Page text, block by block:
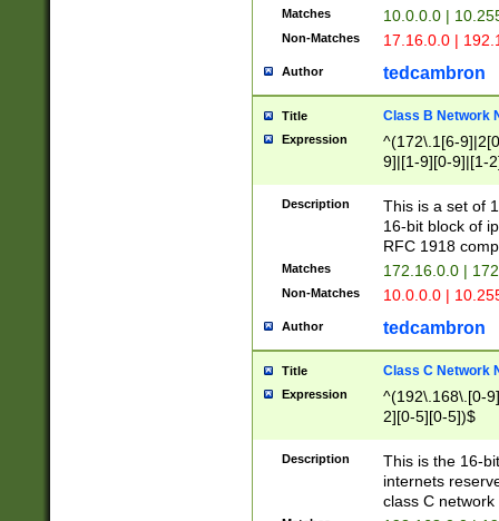
Matches 10.0.0.0 |
Non-Matches 17.16.0.0 |
Author tedcambron
Title Class B Network
Expression
^(172\.1[6-
9]|[1-9][0-9]|[1-
Description
This is a set of
16-bit block of
RFC 1918
Matches 172.16.0.0 |
Non-Matches 10.0.0.0 |
Author tedcambron
Title Class C Network
Expression
^(192\.168\.[0-
2][0-5][0-5])$
Description
This is the 16-
internets
class C